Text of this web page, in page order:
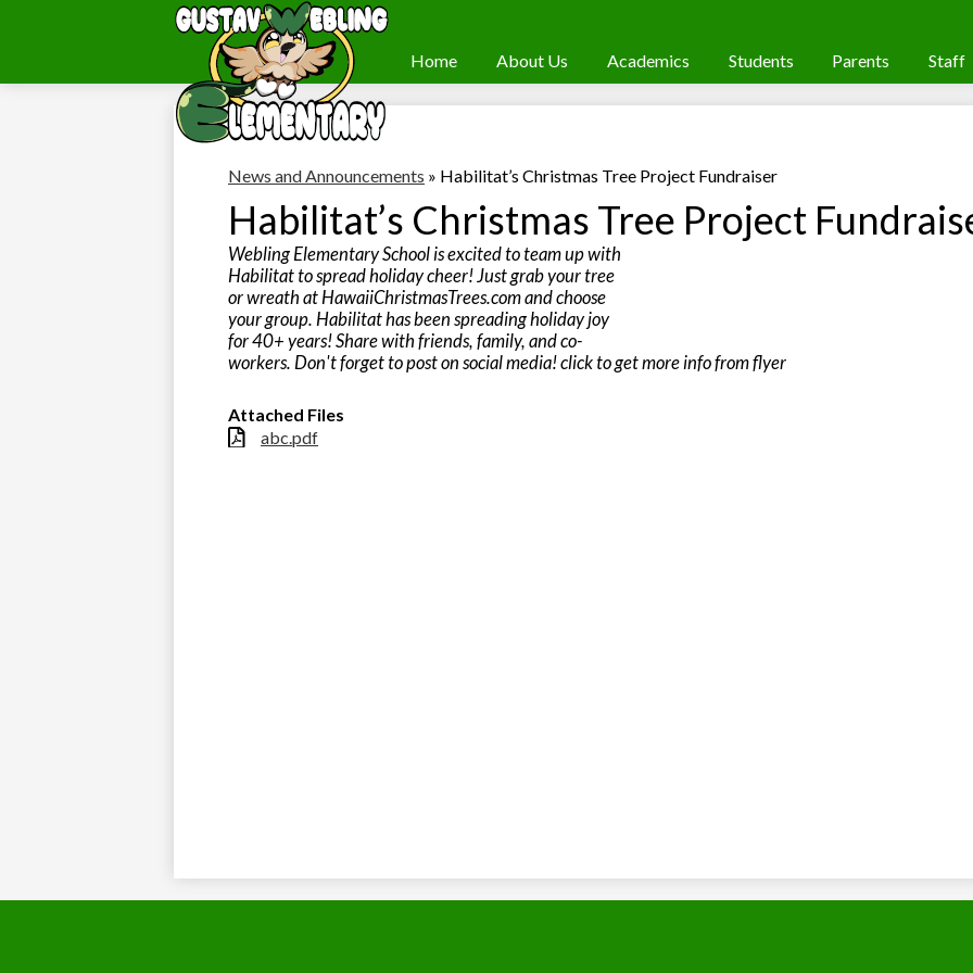
Skip
to
main
Webling
Elementary
Home About Us Academics Students Parents Staff
News and Announcements » Habilitat’s Christmas Tree Project Fundraiser
Habilitat’s Christmas Tree Project
Webling Elementary School is excited to team up with
Habilitat to spread holiday cheer! Just grab your tree
or wreath at HawaiiChristmasTrees.com and choose
your group. Habilitat has been spreading holiday joy
for 40+ years! Share with friends, family, and co-
workers. Don't forget to post on social media! click to get more info from flyer
Attached Files
abc.pdf